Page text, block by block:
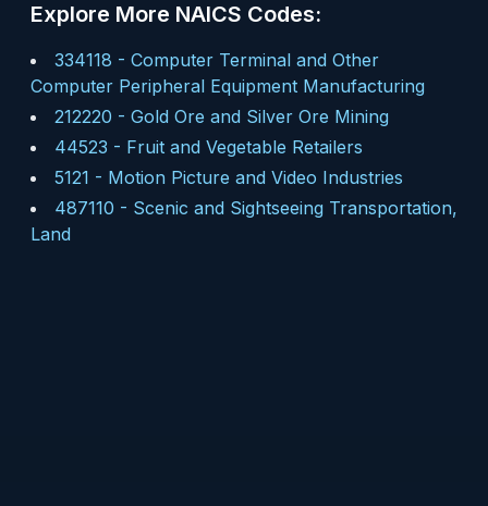
Explore More NAICS Codes:
334118 - Computer Terminal and Other
Computer Peripheral Equipment Manufacturing
212220 - Gold Ore and Silver Ore Mining
44523 - Fruit and Vegetable Retailers
5121 - Motion Picture and Video Industries
487110 - Scenic and Sightseeing Transportation,
Land